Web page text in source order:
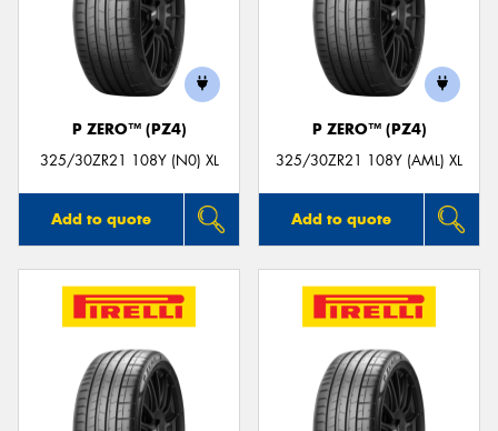
P ZERO™ (PZ4)
325/30ZR21 108Y (N0) XL
Add to quote
P ZERO™ (PZ4)
325/30ZR21 108Y (AML) XL
Add to quote